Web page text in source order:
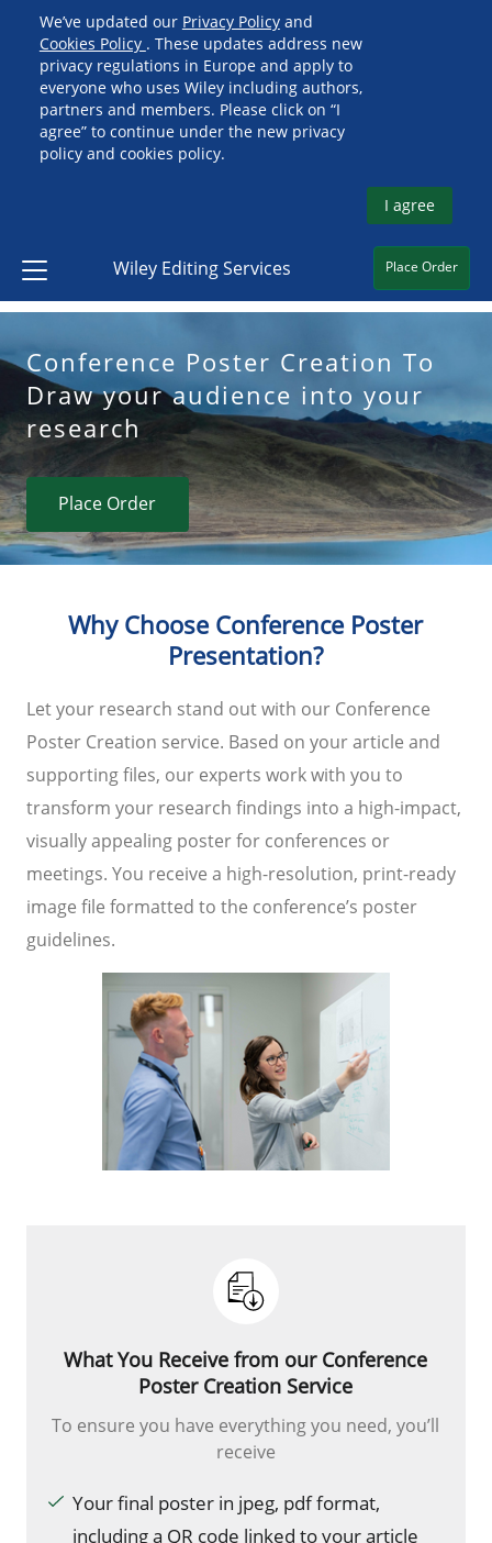
We’ve updated our Privacy Policyand
Cookies Policy . These updates address new
privacy regulations in Europe and apply to
everyone who uses Wiley including authors,
partners and members. Please click on “I
agree” to continue under the new privacy
policy and cookies policy.
I agree
Wiley Editing Services Place Order
Conference Poster Creation To
Draw your audience into your
research
Place Order
Why Choose Conference Poster
Presentation?
Let your research stand out with our Conference
Poster Creation service. Based on your article and
supporting files, our experts work with you to
transform your research findings into a high-impact,
visually appealing poster for conferences or
meetings. You receive a high-resolution, print-ready
image file formatted to the conference’s poster
guidelines.
What You Receive from our Conference
Poster Creation Service
To ensure you have everything you need, you’ll
receive
Your final poster in jpeg, pdf format,
including a QR code linked to your article